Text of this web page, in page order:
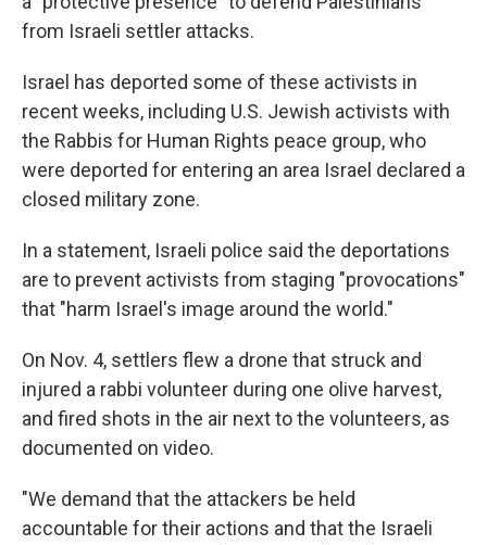
from Israeli settler attacks.
Israel has deported some of these activists in
recent weeks, including U.S. Jewish activists with
the Rabbis for Human Rights peace group, who
were deported for entering an area Israel declared a
closed military zone.
In a statement, Israeli police said the deportations
are to prevent activists from staging "provocations"
that "harm Israel's image around the world."
On Nov. 4, settlers flew a drone that struck and
injured a rabbi volunteer during one olive harvest,
and fired shots in the air next to the volunteers, as
documented on video.
"We demand that the attackers be held
accountable for their actions and that the Israeli